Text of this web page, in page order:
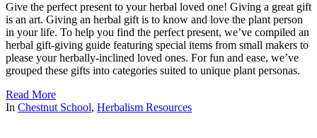
Give the perfect present to your herbal loved one! Giving a great gift
is an art. Giving an herbal gift is to know and love the plant person
in your life. To help you find the perfect present, we’ve compiled an
herbal gift-giving guide featuring special items from small makers to
please your herbally-inclined loved ones. For fun and ease, we’ve
grouped these gifts into categories suited to unique plant personas.
Read More
In Chestnut School, Herbalism Resources